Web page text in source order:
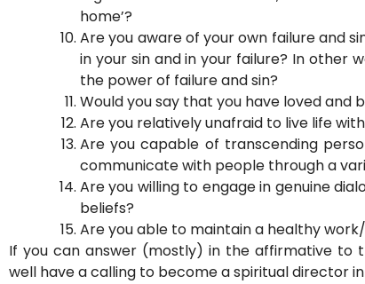
home’?
Are you aware of your own failure and
in your sin and in your failure? In other
the power of failure and sin?
Would you say that you have loved
Are you relatively unafraid to live life
Are you capable of transcending
communicate with people through a
Are you willing to engage in genuine
beliefs?
Are you able to maintain a healthy
If you can answer (mostly) in the affirmative to
well have a calling to become a spiritual director